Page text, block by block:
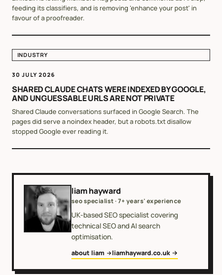
feeding its classifiers, and is removing 'enhance your post' in
favour of a proofreader.
INDUSTRY
30 JULY 2026
SHARED CLAUDE CHATS WERE INDEXED BY GOOGLE,
AND UNGUESSABLE URLS ARE NOT PRIVATE
Shared Claude conversations surfaced in Google Search. The
pages did serve a noindex header, but a robots.txt disallow
stopped Google ever reading it.
liam hayward
seo specialist · 7+ years' experience
UK-based SEO specialist covering
technical SEO and AI search
optimisation.
about liam liamhayward.co.uk